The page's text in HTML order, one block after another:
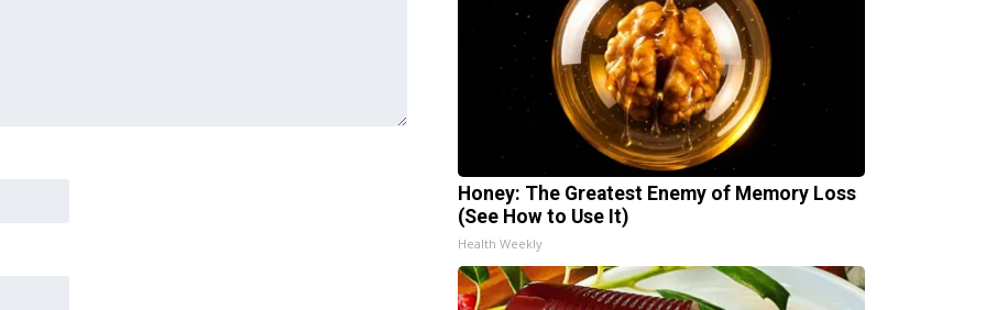
Honey: The Greatest Enemy of Memory Loss
(See How to Use It)
Health Weekly